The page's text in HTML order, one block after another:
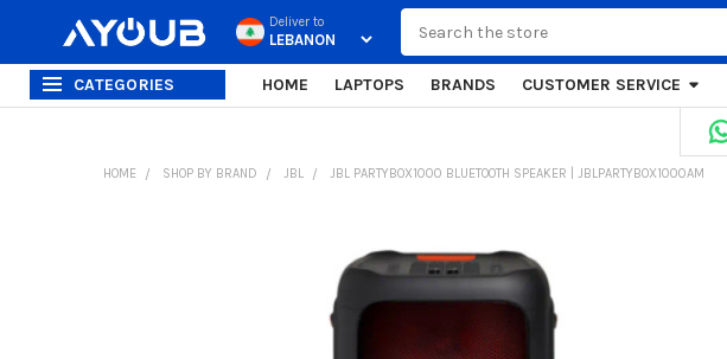
Deliver to
CATEGORIES HOME LAPTOPS BRANDS CUSTOMER SERVICE
HOME SHOP BY BRAND JBL JBL PARTYBOX1000 BLUETOOTH SPEAKER | JBLPARTYBOX1000AM